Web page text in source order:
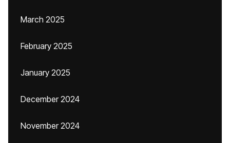
March 2025
February 2025
January 2025
December 2024
November 2024